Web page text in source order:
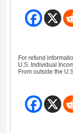
For refund
U.S. Individual
From outside the